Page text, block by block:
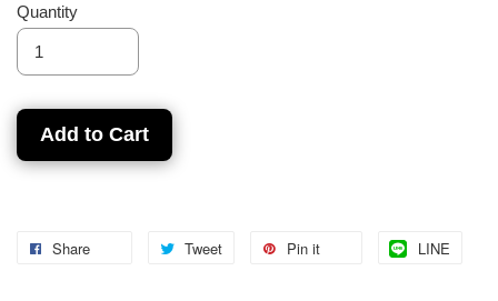
Quantity
Add to Cart
Share Tweet Pin it LINE